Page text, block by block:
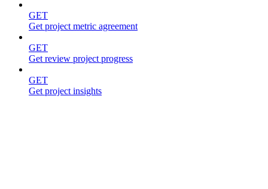
GET
Get project metric agreement
GET
Get review project progress
GET
Get project insights